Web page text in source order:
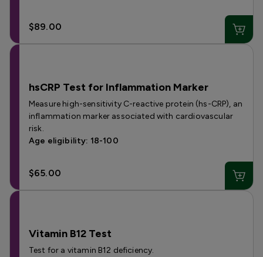
$89.00
hsCRP Test for Inflammation Marker
Measure high-sensitivity C-reactive protein (hs-CRP), an
inflammation marker associated with cardiovascular
risk.
Age eligibility: 18-100
$65.00
Vitamin B12 Test
Test for a vitamin B12 deficiency.